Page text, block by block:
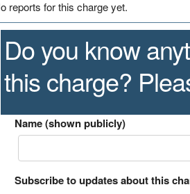
reports for this charge yet.
Do you know
this charge?
Name (shown publicly)
Subscribe to updates about this